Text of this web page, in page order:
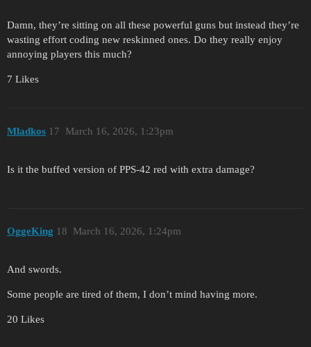
Damn, they’re sitting on all these powerful guns but instead they’re
wasting effort coding new reskinned ones. Do they really enjoy
annoying players this much?
7 Likes
Mladkos March 16, 2026, 1:23pm
17
Is it the buffed version of PPS-42 red with extra damage?
OggeKing March 16, 2026, 1:24pm
18
And swords.
Some people are tired of them, I don’t mind having more.
20 Likes